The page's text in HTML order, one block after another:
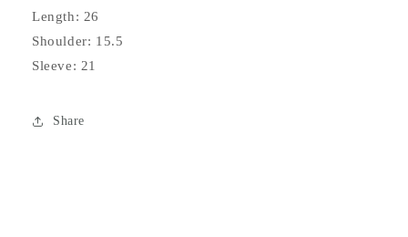
Length: 26
Shoulder: 15.5
Sleeve: 21
Share